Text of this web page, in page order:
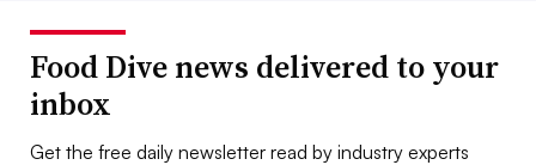
Food Dive news delivered to your
inbox
Get the free daily newsletter read by industry experts